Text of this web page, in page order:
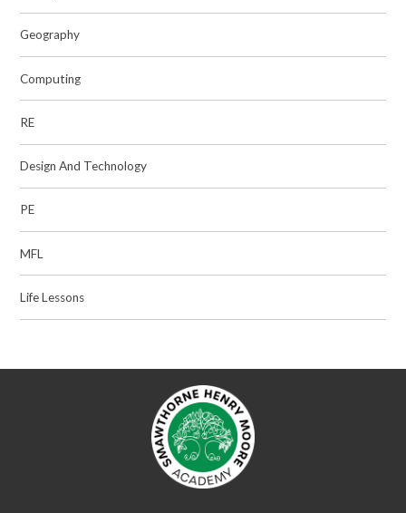
Geography
Computing
RE
Design And Technology
PE
MFL
Life Lessons